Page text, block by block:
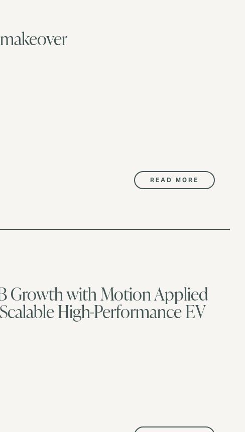
READ MORE
Growth with Motion Applied
High-Performance EV